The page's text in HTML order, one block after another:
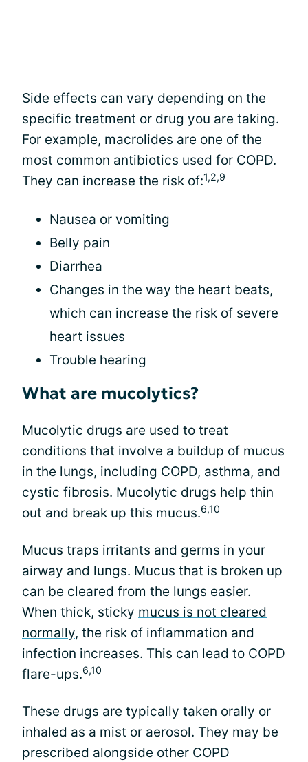
Side effects can vary depending on the
specific treatment or drug you are taking.
For example, macrolides are one of the
most common antibiotics used for COPD.
They can increase the risk of:1,2,9
Nausea or vomiting
Belly pain
Diarrhea
Changes in the way the heart beats,
which can increase the risk of severe
heart issues
Trouble hearing
What are mucolytics?
Mucolytic drugs are used to treat
conditions that involve a buildup of mucus
in the lungs, including COPD, asthma, and
cystic fibrosis. Mucolytic drugs help thin
out and break up this mucus.6,10
Mucus traps irritants and germs in your
airway and lungs. Mucus that is broken up
can be cleared from the lungs easier.
When thick, sticky mucus is not cleared
normally, the risk of inflammation and
infection increases. This can lead to COPD
flare-ups.6,10
These drugs are typically taken orally or
inhaled as a mist or aerosol. They may be
prescribed alongside other COPD